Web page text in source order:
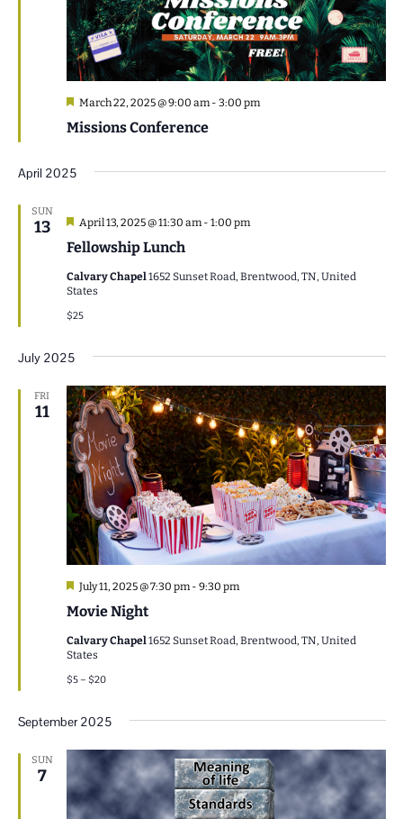
Missions Conference
Featured
March 22, 2025 @ 9:00 am- 3:00 pm
April 2025
SUN
13
Fellowship Lunch
Featured
April 13, 2025 @ 11:30 am- 1:00 pm
Calvary Chapel 1652 Sunset Road, Brentwood, TN, United
States
$25
July 2025
FRI
11
Movie Night
Featured
July 11, 2025 @ 7:30 pm- 9:30 pm
Calvary Chapel1652 Sunset Road, Brentwood, TN, United
States
$5 – $20
September 2025
SUN
7